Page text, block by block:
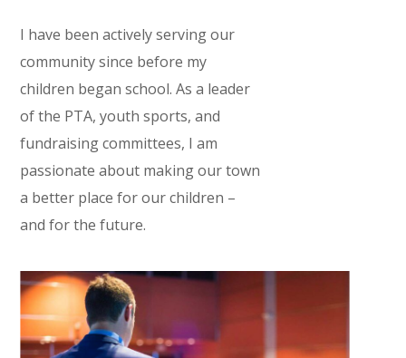
I have been actively serving our
community since before my
children began school. As a leader
of the PTA, youth sports, and
fundraising committees, I am
passionate about making our town
a better place for our children –
and for the future.